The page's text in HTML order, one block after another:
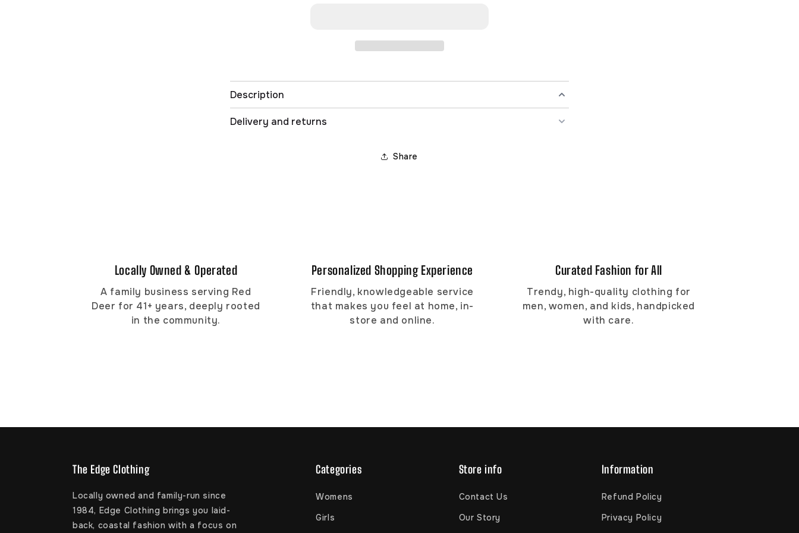
Description
Delivery and returns
Share
Locally Owned & Operated
A family business serving Red
Deer for 41+ years, deeply rooted
in the community.
Personalized Shopping Experience
Friendly, knowledgeable service
that makes you feel at home, in-
store and online.
Curated Fashion for All
Trendy, high-quality clothing for
men, women, and kids, handpicked
with care.
The Edge Clothing
Locally owned and family-run since
1984, Edge Clothing brings you laid-
back, coastal fashion with a focus on
Categories
Womens
Girls
Store info
Contact Us
Our Story
Information
Refund Policy
Privacy Policy